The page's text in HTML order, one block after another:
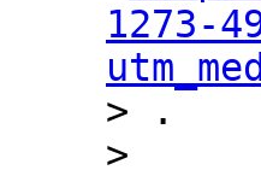
1273-
> .